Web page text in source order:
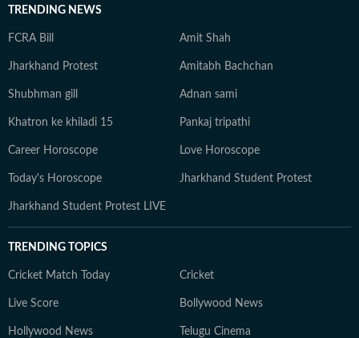
TRENDING NEWS
FCRA Bill Amit Shah
Jharkhand Protest Amitabh Bachchan
Shubhman gill Adnan sami
Khatron ke khiladi 15 Pankaj tripathi
Career Horoscope Love Horoscope
Today's Horoscope Jharkhand Student Protest
Jharkhand Student Protest LIVE
TRENDING TOPICS
Cricket Match Today Cricket
Live Score Bollywood News
Hollywood News Telugu Cinema